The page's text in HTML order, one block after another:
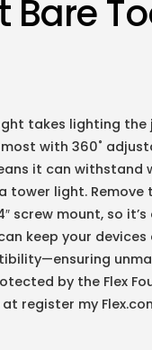
Bare
takes lighting
with 360˚
it can
a tower light.
screw mount, so
keep your
by the Flex
register my